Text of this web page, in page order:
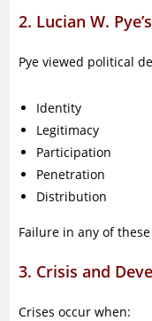
2. Lucian W.
Pye viewed political
Identity
Legitimacy
Participation
Penetration
Distribution
Failure in any of
3. Crisis and
Crises occur when: